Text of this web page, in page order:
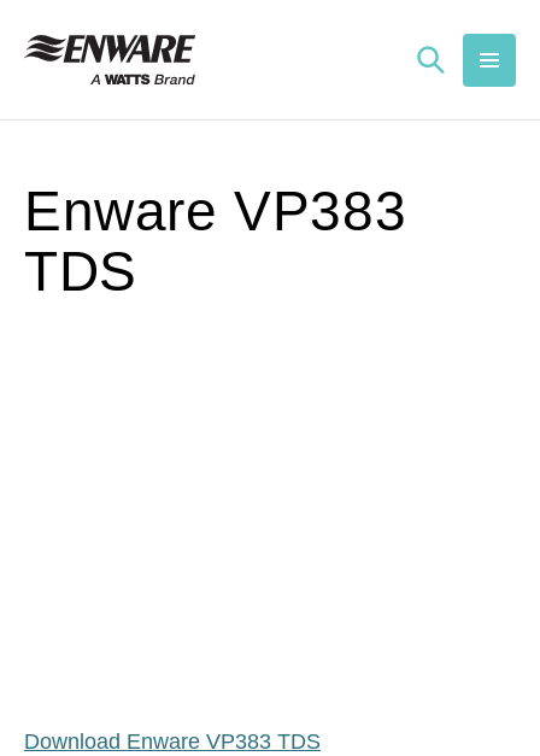
content
Enware VP383
TDS
Download Enware VP383 TDS